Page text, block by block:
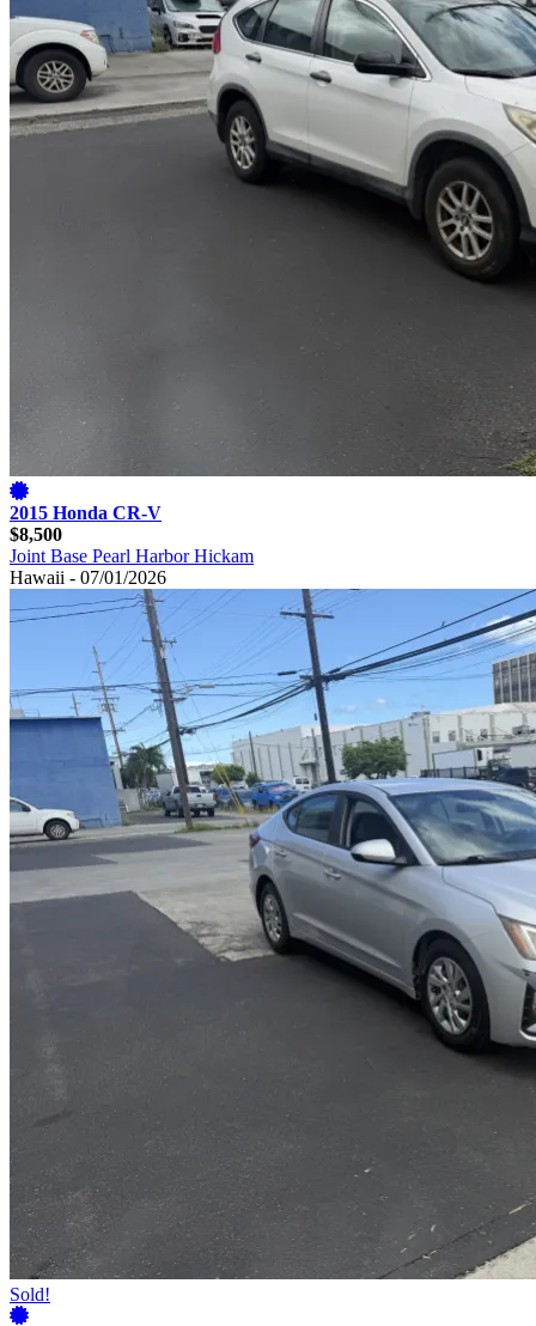
2015 Honda CR-V
$8,500
Joint Base Pearl Harbor Hickam
Hawaii - 07/01/2026
Sold!